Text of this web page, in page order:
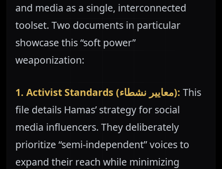
and media as a single, interconnected
toolset. Two documents in particular
showcase this “soft power”
weaponization:
1. Activist Standards (معايير نشطاء): This
file details Hamas’ strategy for social
media influencers. They deliberately
prioritize “semi-independent” voices to
expand their reach while minimizing